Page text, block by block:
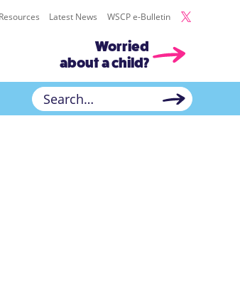
Resources Latest News WSCP e-Bulletin
Worried
about a child?